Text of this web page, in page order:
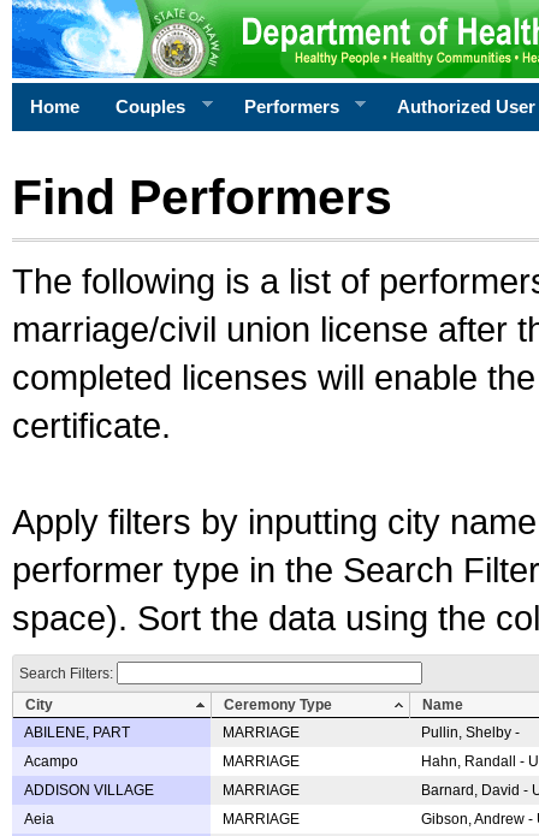
Home Couples Performers Authorized User
Find Performers
The following is a list of
marriage/civil union license after
completed licenses will enable
certificate.
Apply filters by inputting city
performer type in the Search
space). Sort the data using the
Search Filters:
City
Ceremony Type
Name
ABILENE, PART
MARRIAGE
Pullin, Shelby -
Acampo
MARRIAGE
Hahn, Randall -
ADDISON VILLAGE
MARRIAGE
Barnard, David -
Aeia
MARRIAGE
Gibson, Andrew